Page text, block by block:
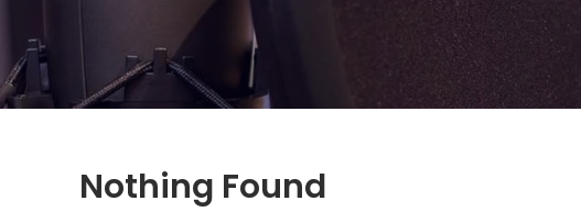
Nothing Found